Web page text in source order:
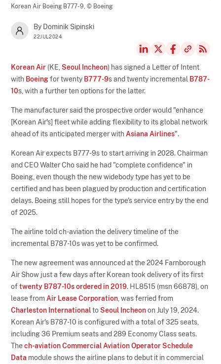
Korean Air Boeing B777-9,© Boeing
By Dominik Sipinski
22JUL2024
Korean Air (KE, Seoul Incheon) has signed a Letter of Intent
with Boeingfor twenty B777-9s and twenty incremental B787-
10s, with a further ten options for the latter.
The manufacturer said the prospective order would "enhance
[Korean Air's] fleet while adding flexibility to its global network
ahead of its anticipated merger with Asiana Airlines".
Korean Air expects B777-9s to start arriving in 2028. Chairman
and CEO Walter Cho said he had "complete confidence" in
Boeing, even though the new widebody type has yet to be
certified and has been plagued by production and certification
delays. Boeing still hopes for the type's service entry by the end
of 2025.
The airline told ch-aviation the delivery timeline of the
incremental B787-10s was yet to be confirmed.
The new agreement was announced at the 2024 Farnborough
Air Show just a few days after Korean took delivery of its first
oftwenty B787-10s ordered in 2019. HL8515 (msn 66878), on
lease from Air Lease Corporation , was ferried from
Charleston Internationalto Seoul Incheonon July 19, 2024.
Korean Air's B787-10 is configured with a total of 325 seats,
including 36 Premium seats and 289 Economy Class seats.
Thech-aviation Commercial Aviation Operator Schedule
Data module shows the airline plans to debut it in commercial